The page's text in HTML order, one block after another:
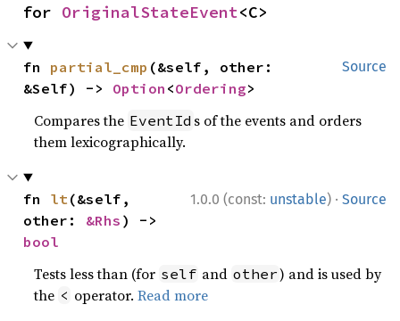
for OriginalStateEvent<C>
Source
fn partial_cmp (&self, other:
&Self) -> Option <Ordering>
Compares the EventId s of the events and orders
them lexicographically.
1.0.0 (const: unstable) · Source
fn lt (&self,
other: &Rhs
bool
Tests less than (for self and other) and is used by
the < operator.Read more